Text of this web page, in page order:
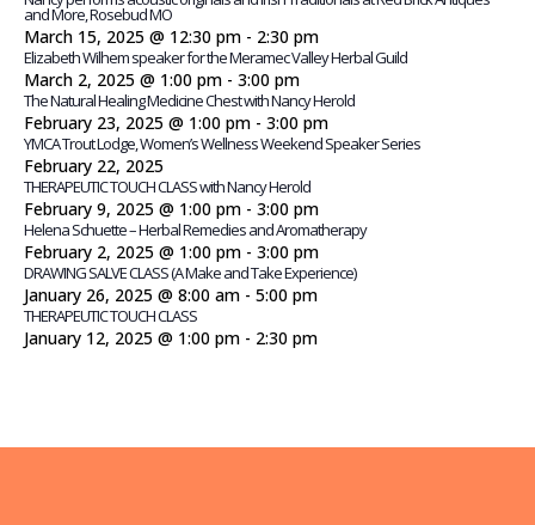
and More, Rosebud MO
March 15, 2025 @ 12:30 pm- 2:30 pm
Elizabeth Wilhem speaker for the Meramec Valley Herbal Guild
March 2, 2025 @ 1:00 pm- 3:00 pm
The Natural Healing Medicine Chest with Nancy Herold
February 23, 2025 @ 1:00 pm- 3:00 pm
YMCA Trout Lodge, Women’s Wellness Weekend Speaker Series
February 22, 2025
THERAPEUTIC TOUCH CLASS with Nancy Herold
February 9, 2025 @ 1:00 pm- 3:00 pm
Helena Schuette – Herbal Remedies and Aromatherapy
February 2, 2025 @ 1:00 pm- 3:00 pm
DRAWING SALVE CLASS (A Make and Take Experience)
January 26, 2025 @ 8:00 am- 5:00 pm
THERAPEUTIC TOUCH CLASS
January 12, 2025 @ 1:00 pm- 2:30 pm